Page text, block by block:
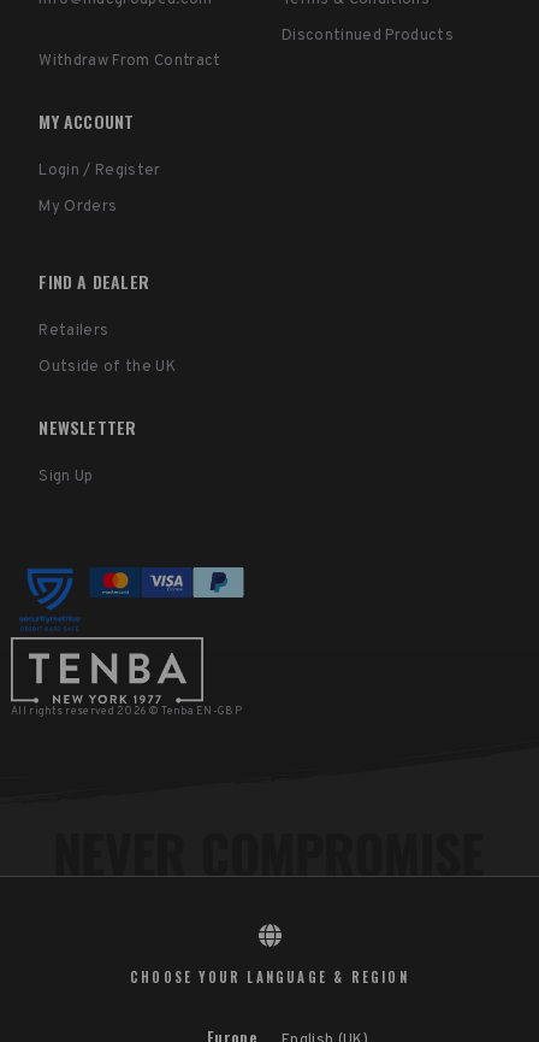
Withdraw From Contract
Discontinued Products
MY ACCOUNT
Login / Register
My Orders
FIND A DEALER
Retailers
Outside of the UK
NEWSLETTER
Sign Up
All rights reserved 2026 © Tenba EN-GBP
CHOOSE YOUR LANGUAGE & REGION